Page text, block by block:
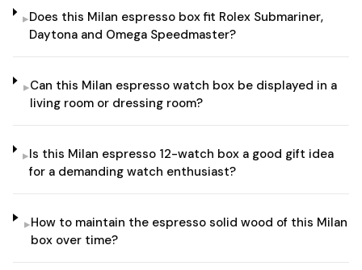
▸Does this Milan espresso box fit Rolex Submariner,
Daytona and Omega Speedmaster?
▸Can this Milan espresso watch box be displayed in a
living room or dressing room?
▸Is this Milan espresso 12-watch box a good gift idea
for a demanding watch enthusiast?
▸How to maintain the espresso solid wood of this Milan
box over time?